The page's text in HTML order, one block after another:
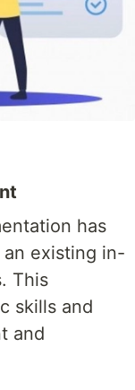
has
existing in-
This
skills and
and